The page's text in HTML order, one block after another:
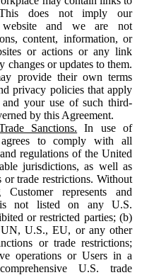
This does not imply our
website and we are not
content, information, or
or actions or any link
changes or updates to them.
provide their own terms
privacy policies that apply
your use of such third-
by this Agreement.
Sanctions. In use of
agrees to comply with all
regulations of the United
jurisdictions, as well as
or trade restrictions. Without
represents and
not listed on any U.S.
or restricted parties; (b)
U.S., EU, or any other
or trade restrictions;
operations or Users in a
U.S. trade